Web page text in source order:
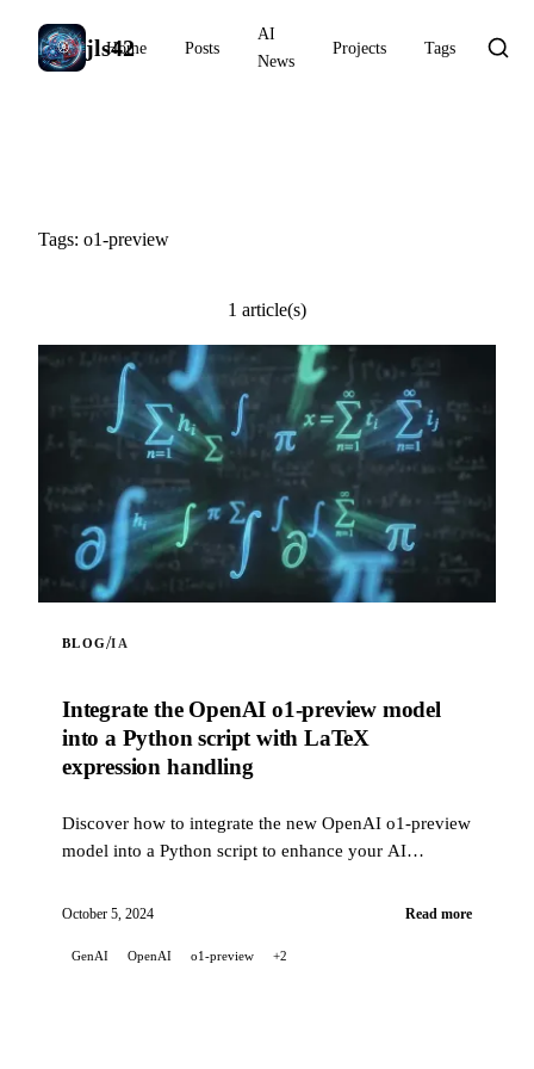
jls42
Home Posts
AI
News
Projects Tags
Tags: o1-preview
1 article(s)
BLOG/IA
Integrate the OpenAI o1-preview model
into a Python script with LaTeX
expression handling
Discover how to integrate the new OpenAI o1-preview
model into a Python script to enhance your AI
OpenAI API using the o1-preview model, with the
scraping feature. It also correctly handles LaTeX math
October 5, 2024 Read more
GenAI OpenAI o1-preview +2